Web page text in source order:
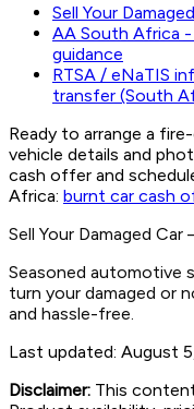
Sell Your
AA South Africa -
guidance
RTSA / eNaTIS
transfer (South
Ready to arrange a
vehicle details and
cash offer and
Africa: burnt car cash
Sell Your Damaged Car
Seasoned automotive
turn your damaged or
and hassle-free.
Last updated: August
Disclaimer: This